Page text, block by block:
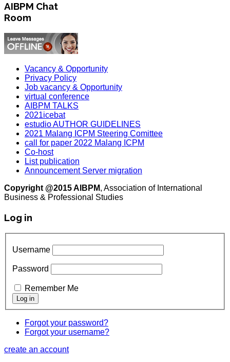
AIBPM Chat
Room
Vacancy & Opportunity
Privacy Policy
Job vacancy & Opportunity
virtual conference
AIBPM TALKS
2021icebat
estudio AUTHOR GUIDELINES
2021 Malang ICPM Steering Comittee
call for paper 2022 Malang ICPM
Co-host
List publication
Announcement Server migration
Copyright @2015 AIBPM, Association of International
Business & Professional Studies
Log in
Username
Password
Remember Me
Forgot your password?
Forgot your username?
create an account